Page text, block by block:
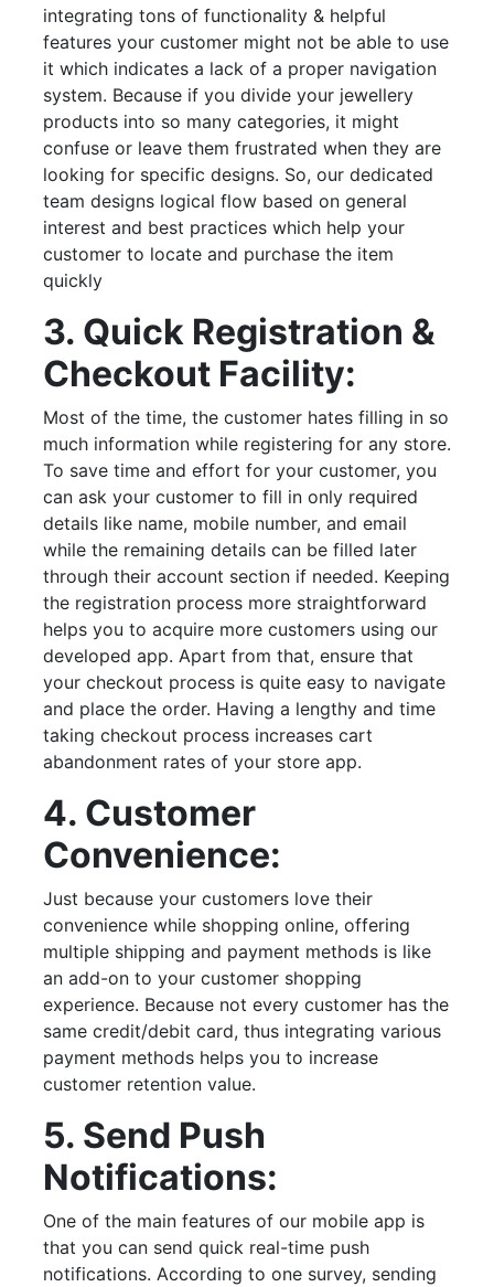
integrating tons of functionality & helpful
features your customer might not be able to use
it which indicates a lack of a proper navigation
system. Because if you divide your jewellery
products into so many categories, it might
confuse or leave them frustrated when they are
looking for specific designs. So, our dedicated
team designs logical flow based on general
interest and best practices which help your
customer to locate and purchase the item
quickly
3. Quick Registration &
Checkout Facility:
Most of the time, the customer hates filling in so
much information while registering for any store.
To save time and effort for your customer, you
can ask your customer to fill in only required
details like name, mobile number, and email
while the remaining details can be filled later
through their account section if needed. Keeping
the registration process more straightforward
helps you to acquire more customers using our
developed app. Apart from that, ensure that
your checkout process is quite easy to navigate
and place the order. Having a lengthy and time
taking checkout process increases cart
abandonment rates of your store app.
4. Customer
Convenience:
Just because your customers love their
convenience while shopping online, offering
multiple shipping and payment methods is like
an add-on to your customer shopping
experience. Because not every customer has the
same credit/debit card, thus integrating various
payment methods helps you to increase
customer retention value.
5. Send Push
Notifications:
One of the main features of our mobile app is
that you can send quick real-time push
notifications. According to one survey, sending